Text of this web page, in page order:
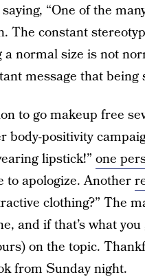
“One of the
The constant
normal size is not
message that being
to go makeup free
body-positivity
lipstick!” one
to apologize. Another
clothing?” The
and if that’s what
on the topic.
from Sunday night.